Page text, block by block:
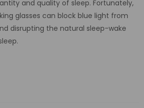
and quality of sleep. Fortunately,
glasses can block blue light from
disrupting the natural sleep-wake